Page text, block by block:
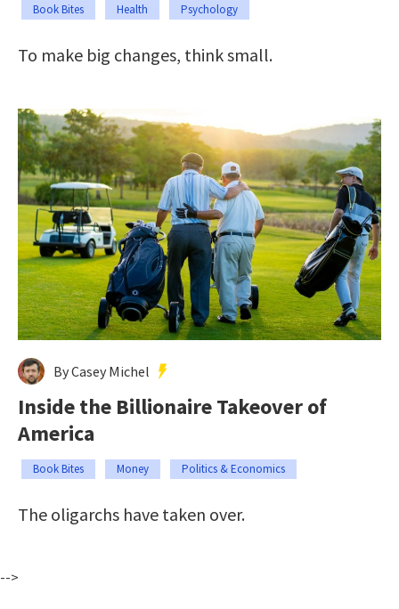
Book Bites Health Psychology
To make big changes, think small.
By Casey Michel
Inside the Billionaire Takeover of
America
Book Bites Money Politics & Economics
The oligarchs have taken over.
-->